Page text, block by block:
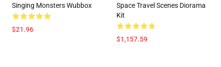
Singing Monsters Wubbox
$21.96
Space Travel Scenes Diorama
Kit
$1,157.59